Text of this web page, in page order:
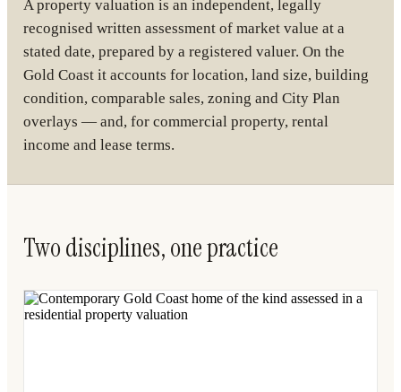
A property valuation is an independent, legally
recognised written assessment of market value at a
stated date, prepared by a registered valuer. On the
Gold Coast it accounts for location, land size, building
condition, comparable sales, zoning and City Plan
overlays — and, for commercial property, rental
income and lease terms.
Two disciplines, one practice